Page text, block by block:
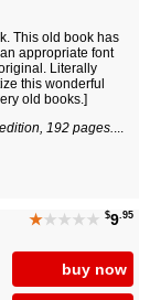
This old book has
appropriate font
Literally
this wonderful
old books.]
192 pages....
★★★★★ $9.95
buy now